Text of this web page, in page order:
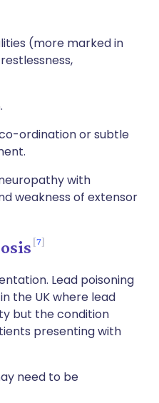
(more marked in
ordination or subtle
with
weakness of extensor
7
Lead poisoning
the UK where lead
but the condition
presenting with
need to be